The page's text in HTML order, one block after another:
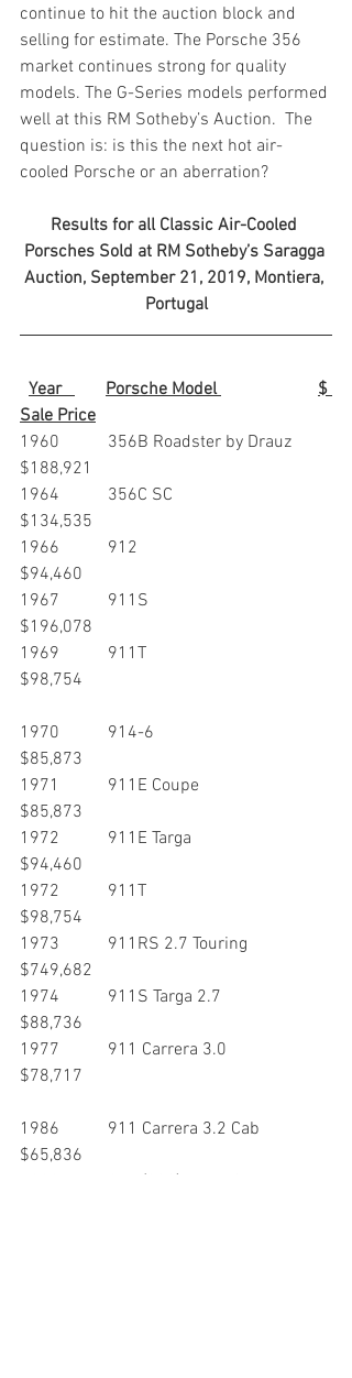
continue to hit the auction block and
selling for estimate. The Porsche 356
market continues strong for quality
models. The G-Series models performed
well at this RM Sotheby’s Auction.  The
question is: is this the next hot air-
cooled Porsche or an aberration?
Results for all Classic Air-Cooled
Porsches Sold at RM Sotheby’s Saragga
Auction, September 21, 2019, Montiera,
Portugal
Year Porsche Model
$
Sale Price
1960           356B Roadster by Drauz
$188,921
1964           356C SC
$134,535
1966           912
$94,460
1967           911S
$196,078
1969           911T
$98,754
1970           914-6
$85,873
1971           911E Coupe
$85,873
1972           911E Targa
$94,460
1972           911T
$98,754
1973           911RS 2.7 Touring
$749,682
1974           911S Targa 2.7
$88,736
1977           911 Carrera 3.0
$78,717
1986           911 Carrera 3.2 Cab
$65,836
1988           911 (930) Turbo Cab